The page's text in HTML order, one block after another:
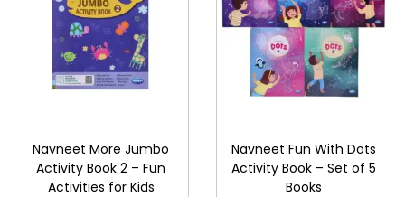
Navneet More Jumbo
Activity Book 2 – Fun
Activities for Kids
Navneet Fun With Dots
Activity Book – Set of 5
Books